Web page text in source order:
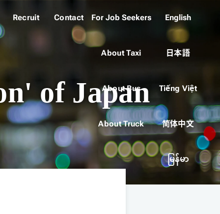
Recruit Contact For Job Seekers
About Taxi
About Bus
About Truck
English
日本語
Tiếng Việt
简体中文
မြန်မာ
of Japan